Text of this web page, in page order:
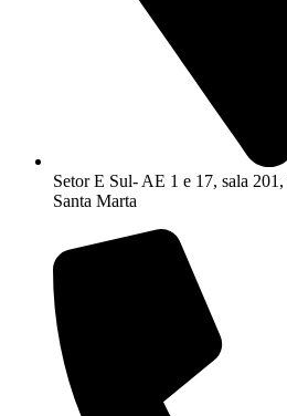
Setor E Sul- AE 1 e 17, sala
Santa Marta